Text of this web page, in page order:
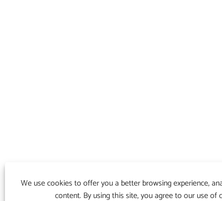
We use cookies to offer you a better browsing experience,
content. By using this site, you agree to our use of